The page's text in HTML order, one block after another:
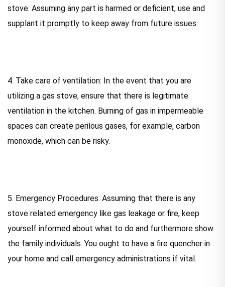
stove. Assuming any part is harmed or deficient, use and
supplant it promptly to keep away from future issues.
4. Take care of ventilation: In the event that you are
utilizing a gas stove, ensure that there is legitimate
ventilation in the kitchen. Burning of gas in impermeable
spaces can create perilous gases, for example, carbon
monoxide, which can be risky.
5. Emergency Procedures: Assuming that there is any
stove related emergency like gas leakage or fire, keep
yourself informed about what to do and furthermore show
the family individuals. You ought to have a fire quencher in
your home and call emergency administrations if vital.